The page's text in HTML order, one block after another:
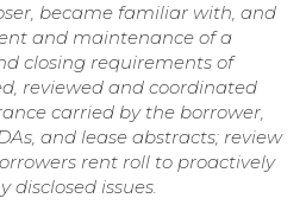
became familiar with, and
and maintenance of a
closing requirements of
reviewed and coordinated
carried by the borrower,
and lease abstracts; review
rent roll to proactively
disclosed issues.